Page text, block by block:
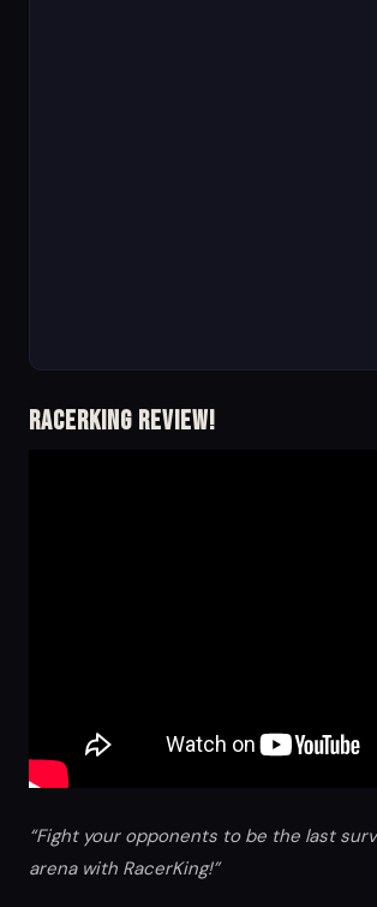
RacerKing Review!
“Fight your opponents to be the last
arena with RacerKing!”